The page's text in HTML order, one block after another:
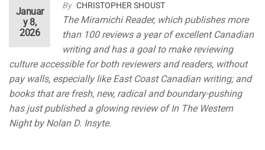
By CHRISTOPHER SHOUST
Januar
y 8,
2026
The Miramichi Reader, which publishes more
than 100 reviews a year of excellent Canadian
writing and has a goal to make reviewing
culture accessible for both reviewers and readers, without
pay walls, especially like East Coast Canadian writing; and
books that are fresh, new, radical and boundary-pushing
has just published a glowing review of In The Western
Night by Nolan D. Insyte.